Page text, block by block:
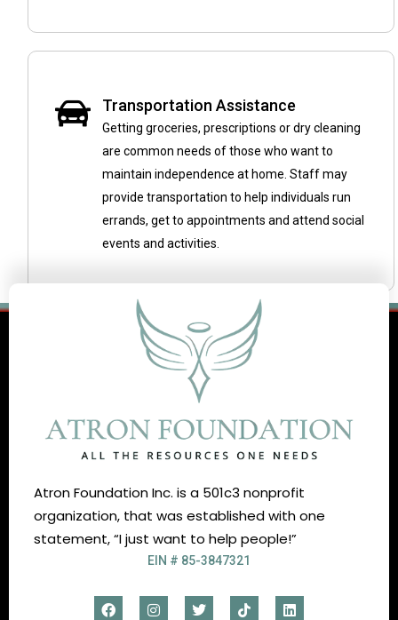
Transportation Assistance
Getting groceries, prescriptions or dry cleaning
are common needs of those who want to
maintain independence at home. Staff may
provide transportation to help individuals run
errands, get to appointments and attend social
events and activities.
Atron Foundation Inc. is a 501c3 nonprofit
organization, that was established with one
statement, “I just want to help people!”
EIN # 85-3847321